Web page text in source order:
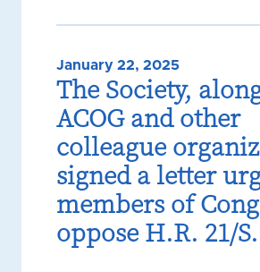
January 22, 2025
The Society,
ACOG and other
colleague
signed a letter
members of
oppose H.R. 21/